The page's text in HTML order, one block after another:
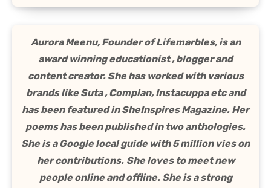
Aurora Meenu, Founder of Lifemarbles, is an
award winning educationist , blogger and
content creator. She has worked with various
brands like Suta , Complan, Instacuppa etc and
has been featured in SheInspires Magazine. Her
poems has been published in two anthologies.
She is a Google local guide with 5 million vies on
her contributions. She loves to meet new
people online and offline. She is a strong